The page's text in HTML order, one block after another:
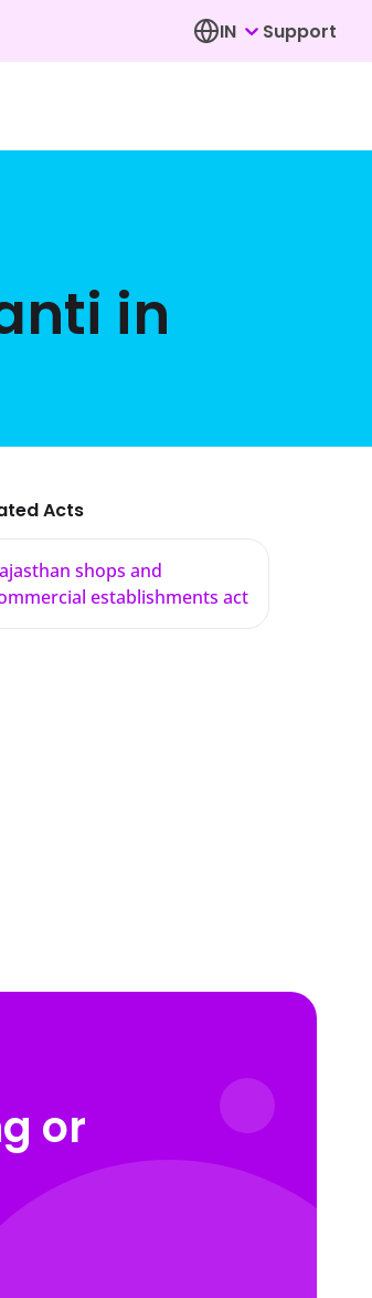
IN Support
in
Acts
shops and
establishments act
or